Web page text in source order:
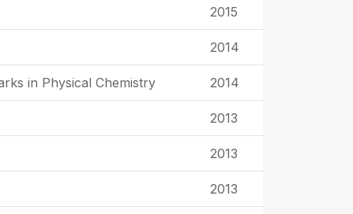
2015
2014
in Physical Chemistry 2014
2013
2013
2013